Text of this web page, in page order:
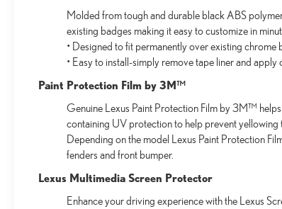
Molded from tough and durable black ABS
existing badges making it easy to customize in
• Designed to fit permanently over existing chrome
• Easy to install-simply remove tape liner and apply
Paint Protection Film by 3M™
Genuine Lexus Paint Protection Film by 3M™
containing UV protection to help prevent yellowing
Depending on the model Lexus Paint Protection
fenders and front bumper.
Lexus Multimedia Screen Protector
Enhance your driving experience with the Lexus